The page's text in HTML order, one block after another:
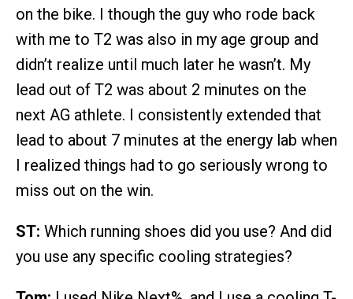
on the bike. I though the guy who rode back
with me to T2 was also in my age group and
didn’t realize until much later he wasn’t. My
lead out of T2 was about 2 minutes on the
next AG athlete. I consistently extended that
lead to about 7 minutes at the energy lab when
I realized things had to go seriously wrong to
miss out on the win.
ST: Which running shoes did you use? And did
you use any specific cooling strategies?